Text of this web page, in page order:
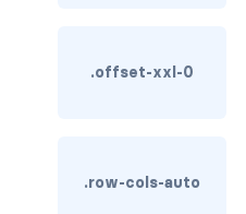
carousel-control-next
carousel-control-prev
.offset-xxl-0
.row-cols-auto